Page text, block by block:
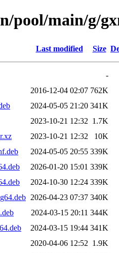
pool/main/g/
Last modified Size
-
2016-12-04 02:07 762K
2024-05-05 21:20 341K
2023-10-21 12:32 1.7K
2023-10-21 12:32
10K
2024-05-05 20:55 339K
2026-01-20 15:01 339K
2024-10-30 12:24 339K
2026-04-23 07:37 340K
2024-03-15 20:11 344K
2024-03-15 19:44 341K
2020-04-06 12:52 1.9K